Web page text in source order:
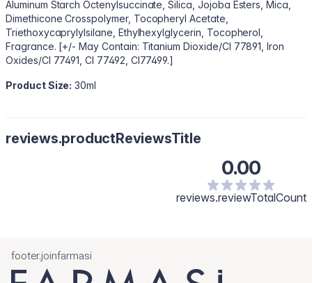
Aluminum Starch Octenylsuccinate, Silica, Jojoba Esters, Mica,
Dimethicone Crosspolymer, Tocopheryl Acetate,
Triethoxycaprylylsilane, Ethylhexylglycerin, Tocopherol,
Fragrance. [+/- May Contain: Titanium Dioxide/CI 77891, Iron
Oxides/CI 77491, CI 77492, CI77499.]
Product Size: 30ml
reviews.productReviewsTitle
0.00
reviews.reviewTotalCount
footer.joinfarmasi